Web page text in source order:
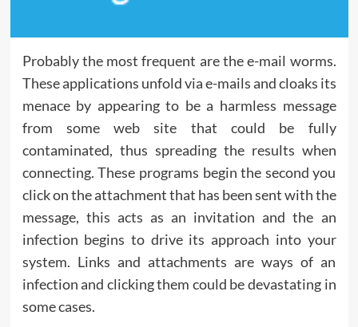
Probably the most frequent are the e-mail worms.
These applications unfold via e-mails and cloaks its
menace by appearing to be a harmless message
from some web site that could be fully
contaminated, thus spreading the results when
connecting. These programs begin the second you
click on the attachment that has been sent with the
message, this acts as an invitation and the an
infection begins to drive its approach into your
system. Links and attachments are ways of an
infection and clicking them could be devastating in
some cases.